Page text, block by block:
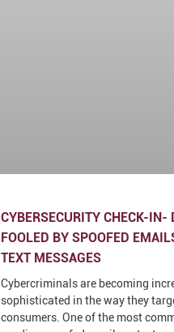
CYBERSECURITY CHECK-IN-
FOOLED BY SPOOFED
TEXT MESSAGES
Cybercriminals are becoming
sophisticated in the way they
consumers. One of the most